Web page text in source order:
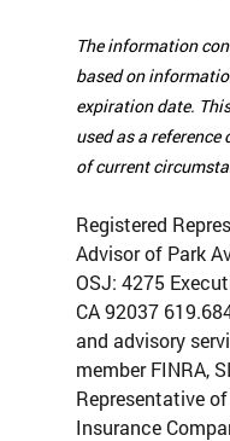
The information
based on
expiration date.
used as a
of current
Registered
Advisor of Park
OSJ: 4275
CA 92037
and advisory
member FINRA,
Representative
Insurance